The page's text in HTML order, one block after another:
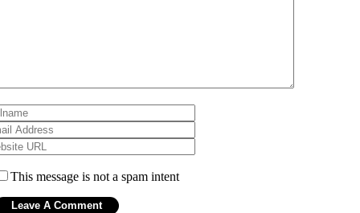
This message is not a spam intent